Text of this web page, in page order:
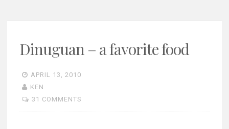
Dinuguan – a favorite food
APRIL 13, 2010
KEN
31 COMMENTS